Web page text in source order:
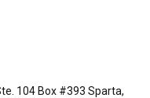
104 Box #393 Sparta,